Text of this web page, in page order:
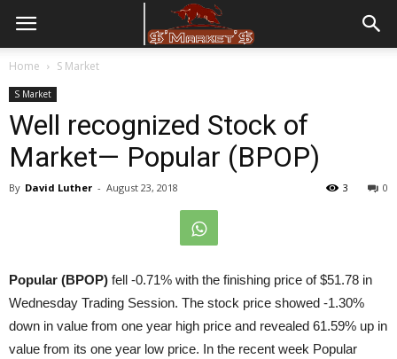
Home S Market
S Market
Well recognized Stock of
Market— Popular (BPOP)
By David Luther - August 23, 2018 0
3
Popular (BPOP) fell -0.71% with the finishing price of $51.78 in
Wednesday Trading Session. The stock price showed -1.30%
down in value from one year high price and revealed 61.59% up in
value from its one year low price. In the recent week Popular